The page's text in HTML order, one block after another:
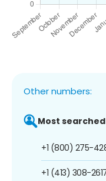
Other numbers:
Most
+1 (800) 275-
+1 (413) 308-